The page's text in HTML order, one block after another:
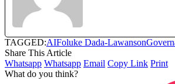
TAGGED:AIFoluke Dada-Lawanson
Share This Article
Whatsapp Whatsapp Email Copy Link Print
What do you think?